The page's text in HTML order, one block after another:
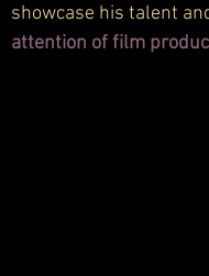
showcase his talent
attention of film